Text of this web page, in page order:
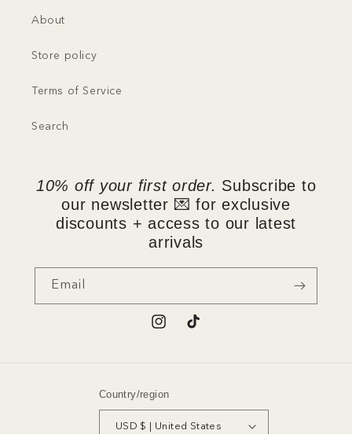
About
Store policy
Terms of Service
Search
10% off your first order. Subscribe to
our newsletter 💌 for exclusive
discounts + access to our latest
arrivals
Email
InstagramTikTok
Country/region
USD $ | United States